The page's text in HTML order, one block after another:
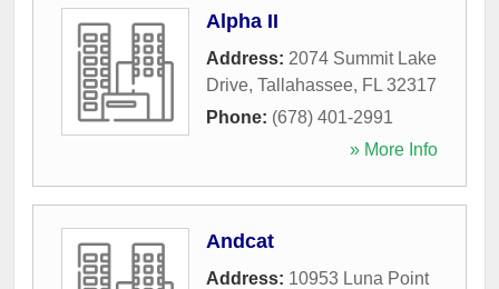
Alpha II
Address: 2074 Summit Lake
Drive, Tallahassee, FL 32317
Phone: (678) 401-2991
» More Info
Andcat
Address: 10953 Luna Point